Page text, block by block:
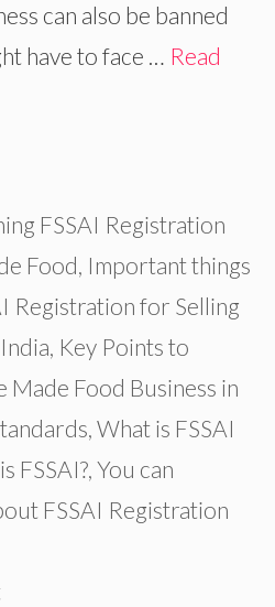
can also be banned
have to face … Read
FSSAI Registration
Food, Important things
Registration for Selling
, Key Points to
Food Business in
, What is FSSAI
FSSAI?, You can
FSSAI Registration